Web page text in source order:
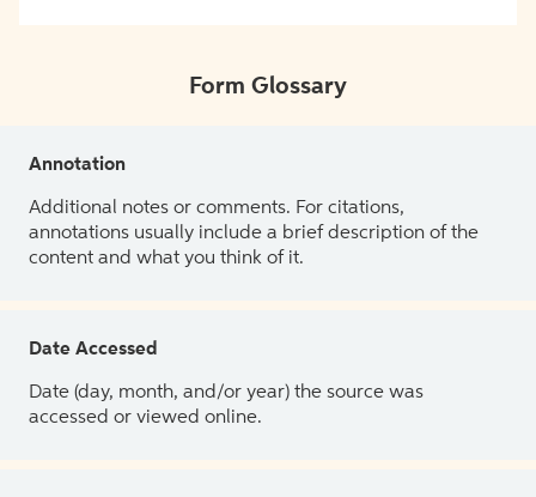
Form Glossary
Annotation
Additional notes or comments. For citations,
annotations usually include a brief description of the
content and what you think of it.
Date Accessed
Date (day, month, and/or year) the source was
accessed or viewed online.